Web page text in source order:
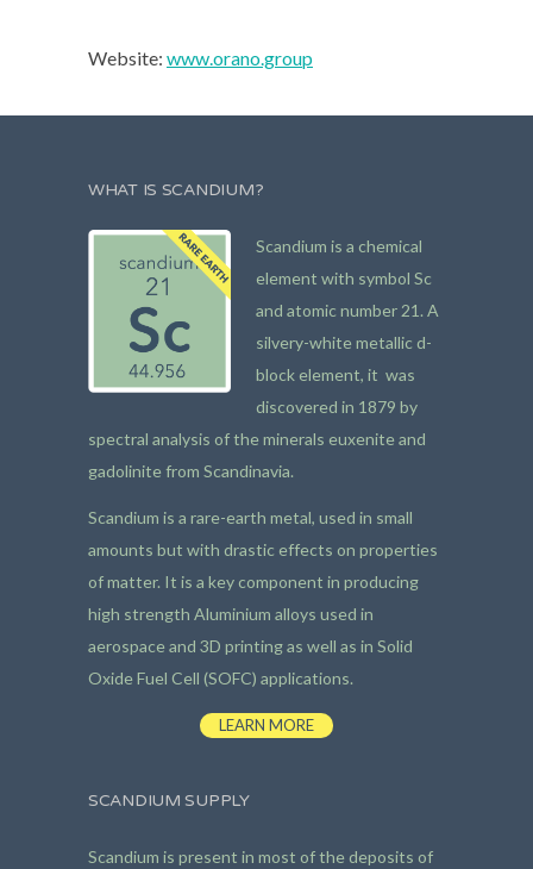
Website: www.orano.group
WHAT IS SCANDIUM?
Scandium is a chemical
element with symbol Sc
and atomic number 21. A
silvery-white metallic d-
block element, it was
discovered in 1879 by
spectral analysis of the minerals euxenite and
gadolinite from Scandinavia.
Scandium is a rare-earth metal, used in small
amounts but with drastic effects on properties
of matter. It is a key component in producing
high strength Aluminium alloys used in
aerospace and 3D printing as well as in Solid
Oxide Fuel Cell (SOFC) applications.
LEARN MORE
SCANDIUM SUPPLY
Scandium is present in most of the deposits of